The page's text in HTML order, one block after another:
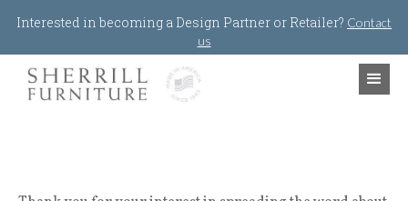
Interested in becoming a Design Partner or Retailer? Contact
us